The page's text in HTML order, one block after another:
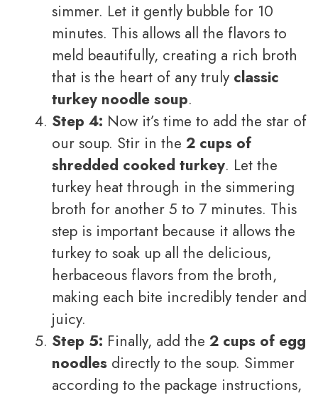
simmer. Let it gently bubble for 10
minutes. This allows all the flavors to
meld beautifully, creating a rich broth
that is the heart of any truly classic
turkey noodle soup.
Step 4: Now it’s time to add the star of
our soup. Stir in the 2 cups of
shredded cooked turkey. Let the
turkey heat through in the simmering
broth for another 5 to 7 minutes. This
step is important because it allows the
turkey to soak up all the delicious,
herbaceous flavors from the broth,
making each bite incredibly tender and
juicy.
Step 5: Finally, add the 2 cups of egg
noodles directly to the soup. Simmer
according to the package instructions,